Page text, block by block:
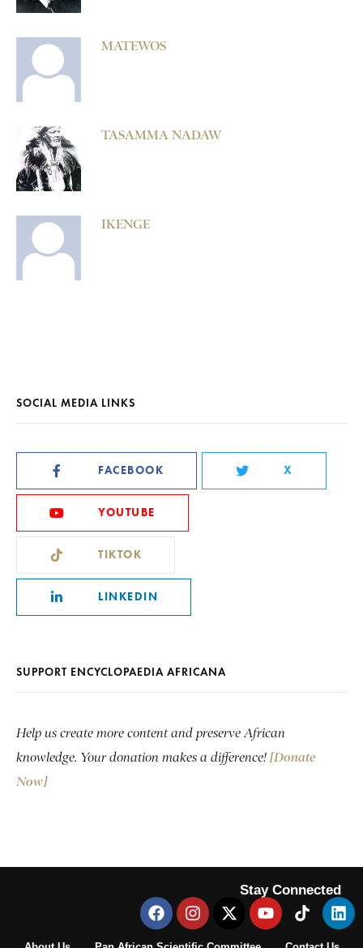
MATEWOS
TASAMMA NADAW
IKENGE
SOCIAL MEDIA LINKS
FACEBOOK X
YOUTUBE
TIKTOK
LINKEDIN
SUPPORT ENCYCLOPAEDIA AFRICANA
Help us create more content and preserve African
knowledge. Your donation makes a difference! [Donate
Now]
Stay Connected